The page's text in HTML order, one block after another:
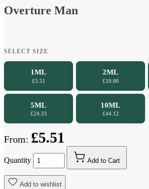
Overture Man
SELECT SIZE
1ML
£5.51
2ML
£10.80
5ML
£24.33
10ML
£44.12
From: £5.51
Quantity Add to Cart
Add to wishlist